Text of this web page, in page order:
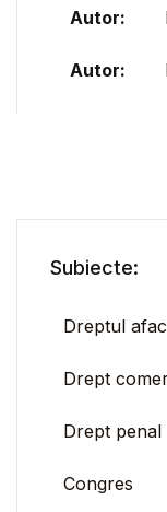
Autor:
Autor:
Subiecte:
Dreptul
Drept
Drept penal
Congres